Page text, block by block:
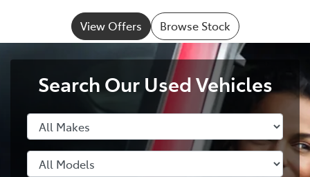
View Offers Browse Stock
Search Our Used Vehicles